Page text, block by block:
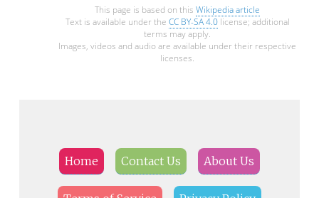
This page is based on this Wikipedia article
Text is available under the CC BY-SA 4.0license; additional
terms may apply.
Images, videos and audio are available under their respective
licenses.
Home Contact Us About Us